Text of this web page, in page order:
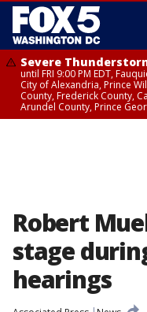
Severe
until FRI 9:00 PM EDT,
City of Alexandria, Prince
County, Frederick County,
Arundel County, Prince
Robert
stage
hearings